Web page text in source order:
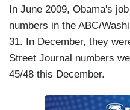
In June 2009, Obama's
numbers in the ABC/
31. In December, they
Street Journal numbers
45/48 this December.